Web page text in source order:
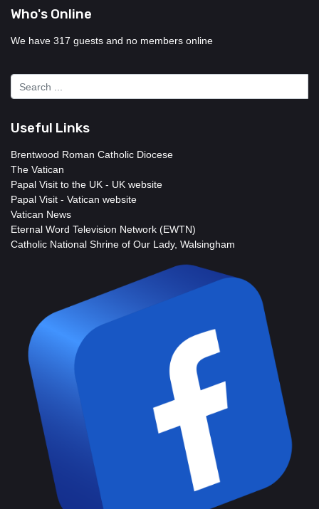
Who's Online
We have 317 guests and no members online
Useful Links
Brentwood Roman Catholic Diocese
The Vatican
Papal Visit to the UK - UK website
Papal Visit - Vatican website
Vatican News
Eternal Word Television Network (EWTN)
Catholic National Shrine of Our Lady, Walsingham